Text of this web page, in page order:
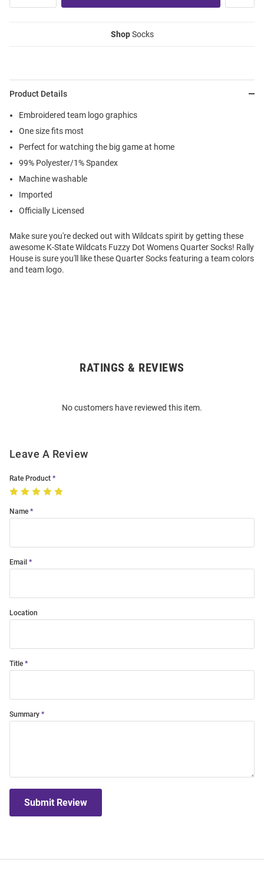
ShopSocks
Product Details
Embroidered team logo graphics
One size fits most
Perfect for watching the big game at home
99% Polyester/1% Spandex
Machine washable
Imported
Officially Licensed
Make sure you're decked out with Wildcats spirit by getting these
awesome K-State Wildcats Fuzzy Dot Womens Quarter Socks! Rally
House is sure you'll like these Quarter Socks featuring a team colors
and team logo.
RATINGS & REVIEWS
No customers have reviewed this item.
Leave A Review
Rate Product
Name
Email
Location
Title
Summary
Submit Review